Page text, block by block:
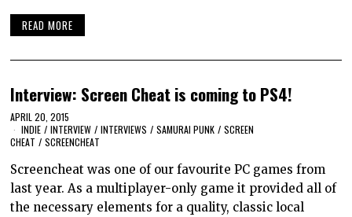
READ MORE
Interview: Screen Cheat is coming to PS4!
APRIL 20, 2015
INDIE / INTERVIEW / INTERVIEWS / SAMURAI PUNK / SCREEN
CHEAT / SCREENCHEAT
Screencheat was one of our favourite PC games from
last year. As a multiplayer-only game it provided all of
the necessary elements for a quality, classic local